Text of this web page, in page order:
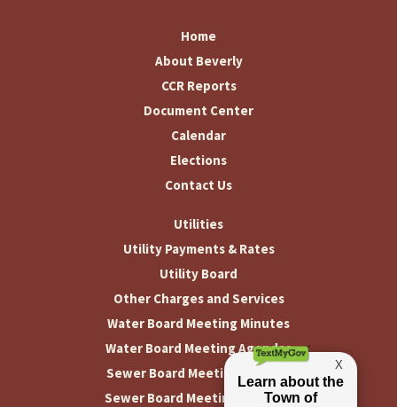
Home
About Beverly
CCR Reports
Document Center
Calendar
Elections
Contact Us
Utilities
Utility Payments & Rates
Utility Board
Other Charges and Services
Water Board Meeting Minutes
Water Board Meeting Agendas
Sewer Board Meeting Minutes
Sewer Board Meeting Agendas